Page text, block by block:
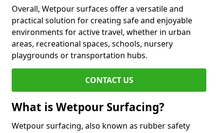
Overall, Wetpour surfaces offer a versatile and
practical solution for creating safe and enjoyable
environments for active travel, whether in urban
areas, recreational spaces, schools, nursery
playgrounds or transportation hubs.
CONTACT US
What is Wetpour Surfacing?
Wetpour surfacing, also known as rubber safety